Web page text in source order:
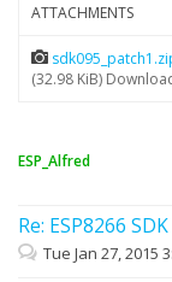
ATTACHMENTS
(32.98 KiB)
ESP_Alfred
Re: ESP8266
Tue Jan 27, 2015